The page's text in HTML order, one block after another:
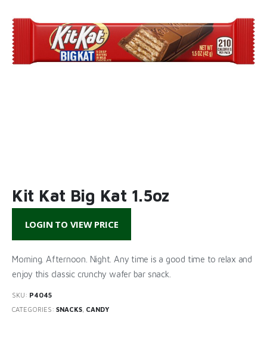
Kit Kat Big Kat 1.5oz
LOGIN TO VIEW PRICE
Morning. Afternoon. Night. Any time is a good time to relax and
enjoy this classic crunchy wafer bar snack.
SKU: P4045
CATEGORIES: SNACKS, CANDY